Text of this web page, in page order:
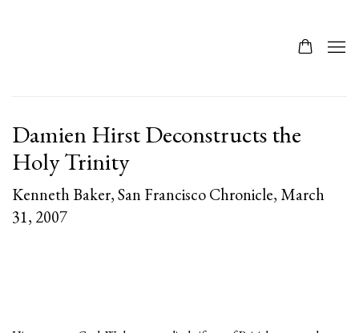
Damien Hirst Deconstructs the
Holy Trinity
Kenneth Baker, San Francisco Chronicle, March
31, 2007